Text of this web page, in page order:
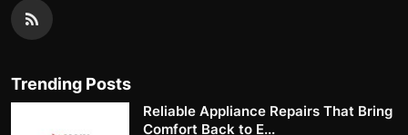
Trending Posts
Reliable Appliance Repairs That Bring
Comfort Back to E...